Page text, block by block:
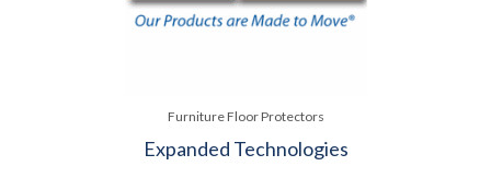
Furniture Floor Protectors
Expanded Technologies